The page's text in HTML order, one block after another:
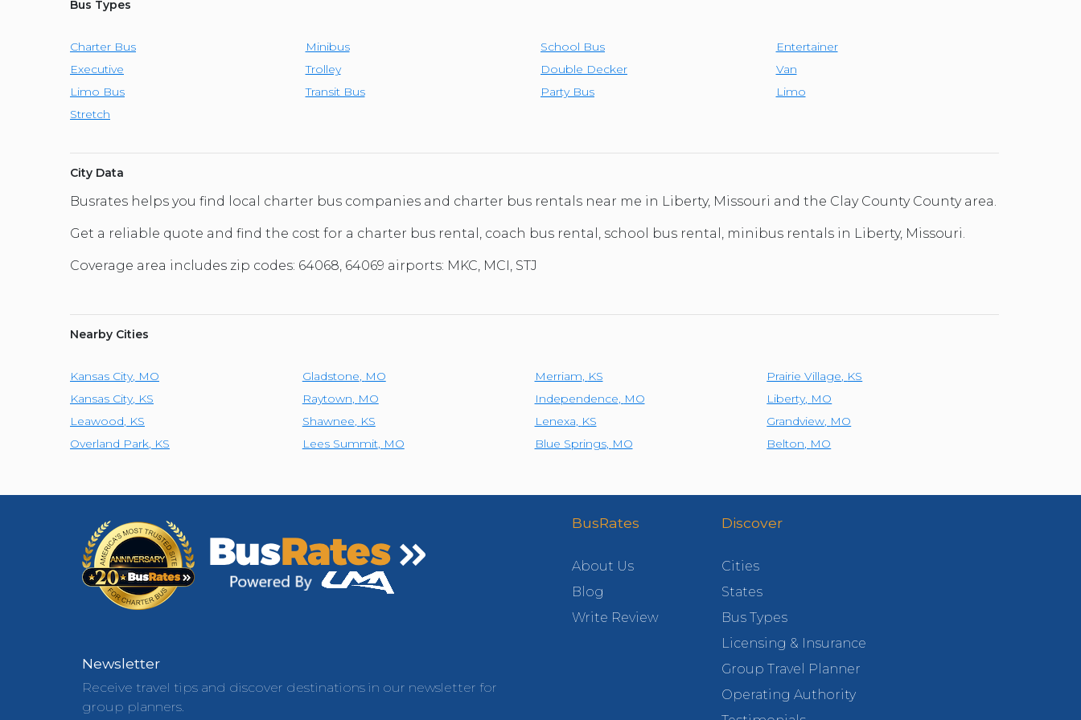
Bus Types
Charter Bus Minibus School Bus
Entertainer
Executive
Trolley Double Decker
Van
Limo Bus
Transit Bus Party Bus
Limo
Stretch
City Data
Busrates helps you find local charter bus companies and charter bus rentals near me in Liberty, Missouri and the Clay County County area.
Get a reliable quote and find the cost for a charter bus rental, coach bus rental, school bus rental, minibus rentals in Liberty, Missouri.
Coverage area includes zip codes: 64068, 64069 airports: MKC, MCI, STJ
Nearby Cities
Kansas City, MO Gladstone, MO Merriam, KS Prairie Village, KS
Kansas City, KS Raytown, MO Independence, MO Liberty, MO
Leawood, KS Shawnee, KS Lenexa, KS Grandview, MO
Overland Park, KS Lees Summit, MO Blue Springs, MO Belton, MO
Newsletter
Receive travel tips and discover destinations in our newsletter for
group planners.
BusRates
About Us
Blog
Write Review
Discover
Cities
States
Bus Types
Licensing & Insurance
Group Travel Planner
Operating Authority